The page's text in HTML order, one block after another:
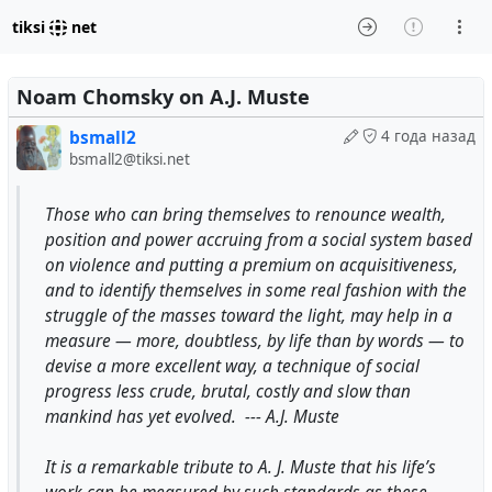
tiksi net
Noam Chomsky on A.J. Muste
4 года назад
bsmall2
bsmall2@tiksi.net
Those who can bring themselves to renounce wealth,
position and power accruing from a social system based
on violence and putting a premium on acquisitiveness,
and to identify themselves in some real fashion with the
struggle of the masses toward the light, may help in a
measure — more, doubtless, by life than by words — to
devise a more excellent way, a technique of social
progress less crude, brutal, costly and slow than
mankind has yet evolved. --- A.J. Muste
It is a remarkable tribute to A. J. Muste that his life’s